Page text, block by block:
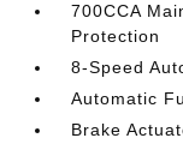
700CCA
Protection
8-Speed
Automatic
Brake